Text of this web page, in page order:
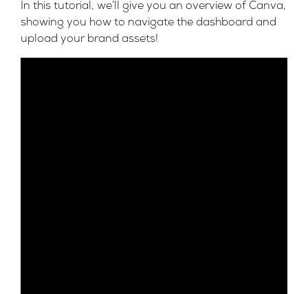
In this tutorial, we’ll give you an overview of Canva,
showing you how to navigate the dashboard and
upload your brand assets!